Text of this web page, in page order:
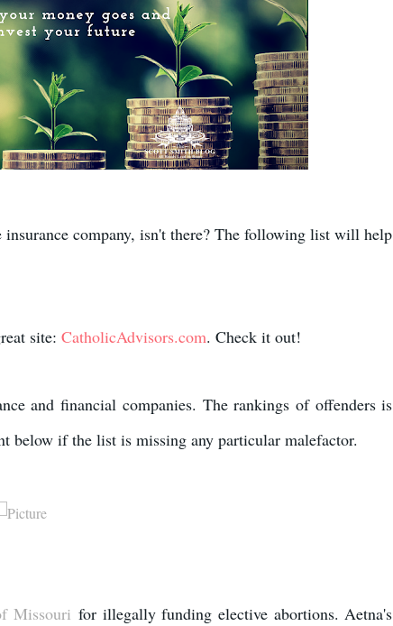
company, isn't there? The following list will help
site: CatholicAdvisors.com. Check it out!
and financial companies. The rankings of offenders is
below if the list is missing any particular malefactor.
Missouri for illegally funding elective abortions. Aetna's